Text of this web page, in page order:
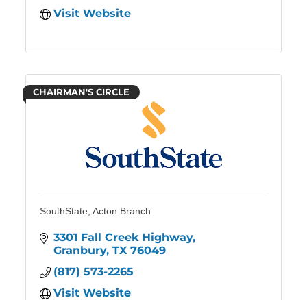
Visit Website
CHAIRMAN'S CIRCLE
SouthState, Acton Branch
3301 Fall Creek Highway
Granbury TX 76049
(817) 573-2265
Visit Website